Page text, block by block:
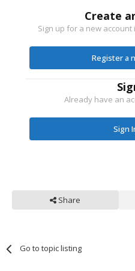
Create
Sign up for a new
Register a
Already have an
Sign
Share
Go to topic listing